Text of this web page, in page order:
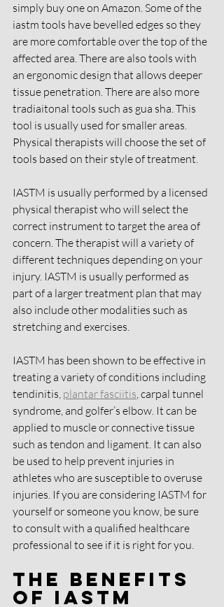
simply buy one on Amazon. Some of the
iastm tools have bevelled edges so they
are more comfortable over the top of the
affected area. There are also tools with
an ergonomic design that allows deeper
tissue penetration. There are also more
tradiaitonal tools such as gua sha. This
tool is usually used for smaller areas.
Physical therapists will choose the set of
tools based on their style of treatment.
IASTM is usually performed by a licensed
physical therapist who will select the
correct instrument to target the area of
concern. The therapist will a variety of
different techniques depending on your
injury. IASTM is usually performed as
part of a larger treatment plan that may
also include other modalities such as
stretching and exercises.
IASTM has been shown to be effective in
treating a variety of conditions including
tendinitis, plantar fasciitis, carpal tunnel
syndrome, and golfer’s elbow. It can be
applied to muscle or connective tissue
such as tendon and ligament. It can also
be used to help prevent injuries in
athletes who are susceptible to overuse
injuries. If you are considering IASTM for
yourself or someone you know, be sure
to consult with a qualified healthcare
professional to see if it is right for you.
The Benefits
of IASTM